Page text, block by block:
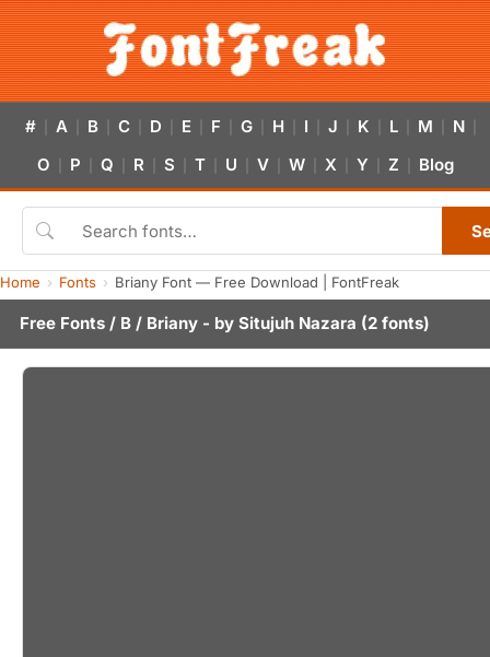
# A B C D E F G H I J K L M N
O P Q R S T U V W X Y Z Blog
Home Fonts Briany Font — Free Download | FontFreak
Free Fonts / B / Briany - by Situjuh Nazara (2 fonts)